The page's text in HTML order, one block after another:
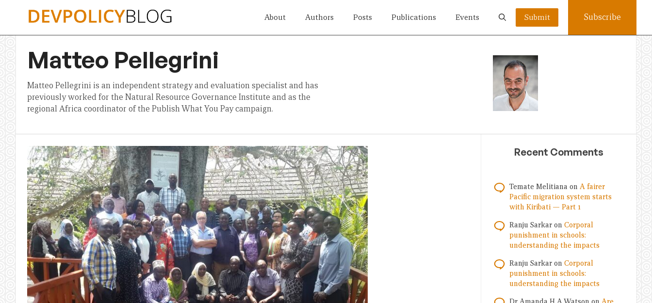
About Authors Posts Publications Events Submit Subscribe
Matteo Pellegrini
Matteo Pellegrini is an independent strategy and evaluation specialist and has
previously worked for the Natural Resource Governance Institute and as the
regional Africa coordinator of the Publish What You Pay campaign.
Recent Comments
Temate Melitiana on A fairer
Pacific migration system starts
with Kiribati — Part 1
Ranju Sarkar on Corporal
punishment in schools:
understanding the impacts
Ranju Sarkar on Corporal
punishment in schools:
understanding the impacts